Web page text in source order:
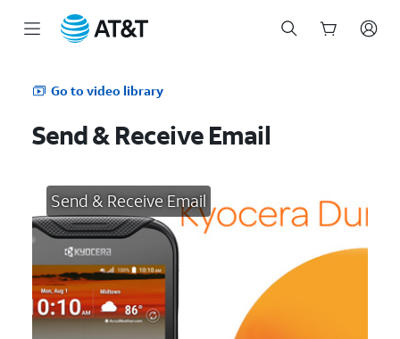
Go to video library
Send & Receive Email
Send & Receive Email